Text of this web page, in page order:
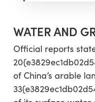
WATER AND
Official reports
of China’s arable